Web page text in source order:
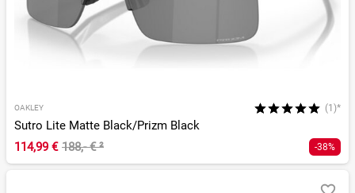
OAKLEY (1)*
Sutro Lite Matte Black/Prizm Black
114,99 € 188,- €² -38%